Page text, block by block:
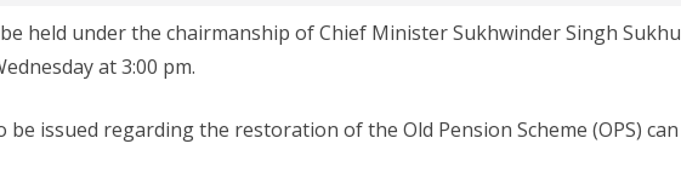
held under the chairmanship of Chief Minister Sukhwinder Singh Sukhu
at 3:00 pm.
be issued regarding the restoration of the Old Pension Scheme (OPS) can